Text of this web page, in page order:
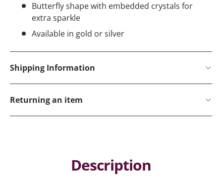
Butterfly shape with embedded crystals for
extra sparkle
Available in gold or silver
Shipping Information
Returning an item
Description